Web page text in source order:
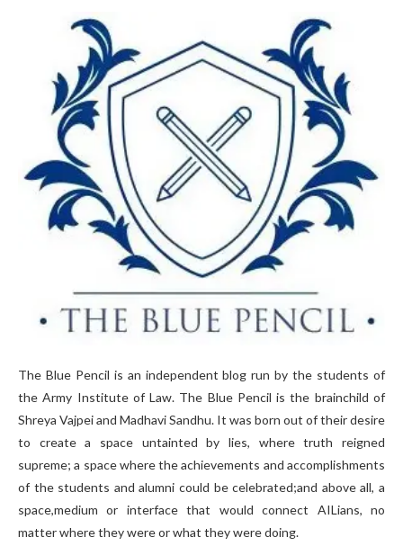
The Blue Pencil is an independent blog run by the students of
the Army Institute of Law. The Blue Pencil is the brainchild of
Shreya Vajpei and Madhavi Sandhu. It was born out of their desire
to create a space untainted by lies, where truth reigned
supreme; a space where the achievements and accomplishments
of the students and alumni could be celebrated;and above all, a
space,medium or interface that would connect AILians, no
matter where they were or what they were doing.